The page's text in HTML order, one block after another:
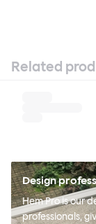
Related
Design
Hem Pro is our
professionals,